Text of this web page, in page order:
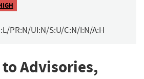
PR:N/UI:N/S:U/C:N/I:N/A:H
Advisories,